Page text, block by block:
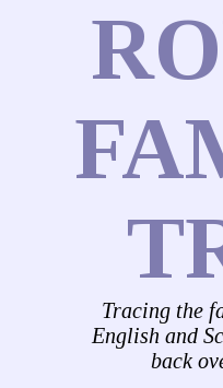
Tracing the
English and
back